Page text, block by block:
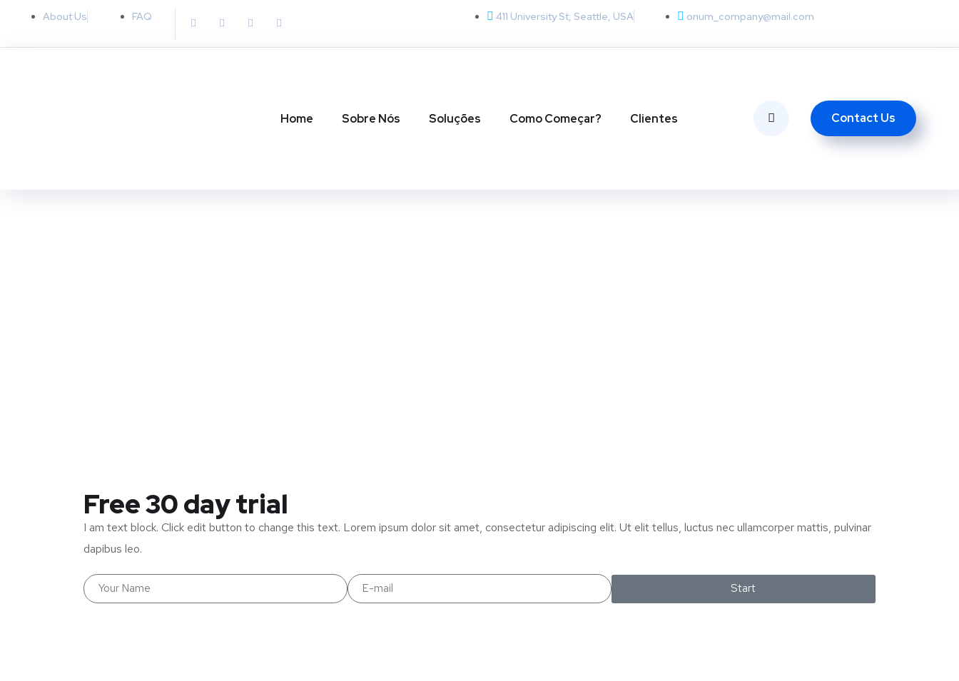
About Us FAQ 411 University St, Seattle, USA onum_company@mail.com
Home Sobre Nós Soluções Como Começar? Clientes Contact Us
Free 30 day trial
I am text block. Click edit button to change this text. Lorem ipsum dolor sit amet, consectetur adipiscing elit. Ut elit tellus, luctus nec ullamcorper mattis, pulvinar
dapibus leo.
Start